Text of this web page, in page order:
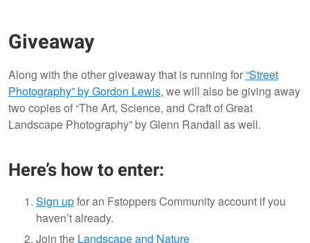
Giveaway
Along with the other giveaway that is running for“Street
Photography” by Gordon Lewis, we will also be giving away
two copies of “The Art, Science, and Craft of Great
Landscape Photography” by Glenn Randall as well.
Here’s how to enter:
Sign upfor an Fstoppers Community account if you
haven’t already.
Join the Landscape and Nature